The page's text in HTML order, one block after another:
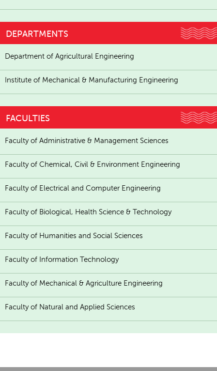
DEPARTMENTS
Department of Agricultural Engineering
Institute of Mechanical & Manufacturing Engineering
FACULTIES
Faculty of Administrative & Management Sciences
Faculty of Chemical, Civil & Environment Engineering
Faculty of Electrical and Computer Engineering
Faculty of Biological, Health Science & Technology
Faculty of Humanities and Social Sciences
Faculty of Information Technology
Faculty of Mechanical & Agriculture Engineering
Faculty of Natural and Applied Sciences